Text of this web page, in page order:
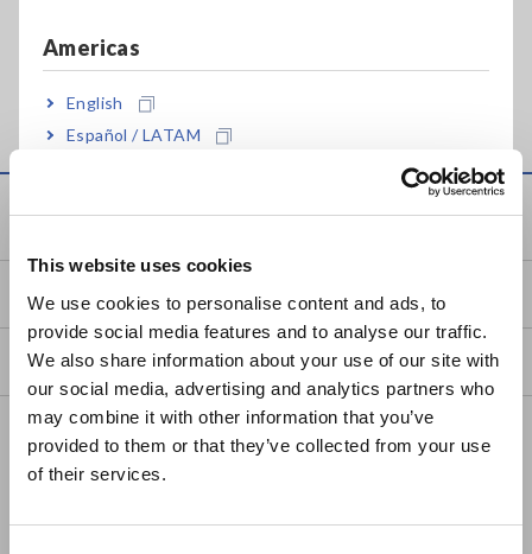
This website uses cookies
We use cookies to personalise content and ads, to
provide social media features and to analyse our traffic.
We also share information about your use of our site with
our social media, advertising and analytics partners who
may combine it with other information that you’ve
provided to them or that they’ve collected from your use
of their services.
Americas
English
Español / LATAM
Europe
East Asia
日本語 / コーポレート・IR
日本語 / 製品・サービス
简体中文
繁體中文
Service & Support
my HIOKI
Downloads
FAQ
Data Acquisition, Oscilloscopes, Memory Recorders
Multichannel Data Loggers